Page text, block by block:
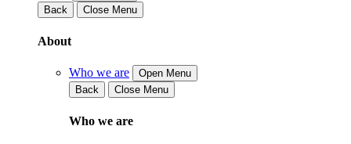
Back
Close Menu
About
Who we are
Open Menu
Back
Close Menu
Who we are